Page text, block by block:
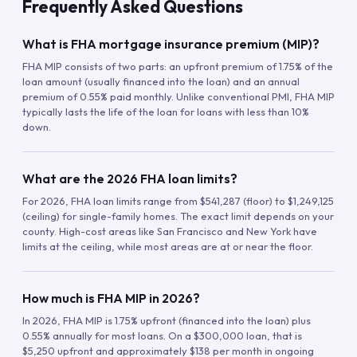
Frequently Asked Questions
What is FHA mortgage insurance premium (MIP)?
FHA MIP consists of two parts: an upfront premium of 1.75% of the
loan amount (usually financed into the loan) and an annual
premium of 0.55% paid monthly. Unlike conventional PMI, FHA MIP
typically lasts the life of the loan for loans with less than 10%
down.
What are the 2026 FHA loan limits?
For 2026, FHA loan limits range from $541,287 (floor) to $1,249,125
(ceiling) for single-family homes. The exact limit depends on your
county. High-cost areas like San Francisco and New York have
limits at the ceiling, while most areas are at or near the floor.
How much is FHA MIP in 2026?
In 2026, FHA MIP is 1.75% upfront (financed into the loan) plus
0.55% annually for most loans. On a $300,000 loan, that is
$5,250 upfront and approximately $138 per month in ongoing